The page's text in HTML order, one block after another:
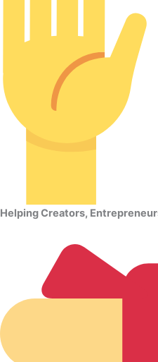
Helping Creators,